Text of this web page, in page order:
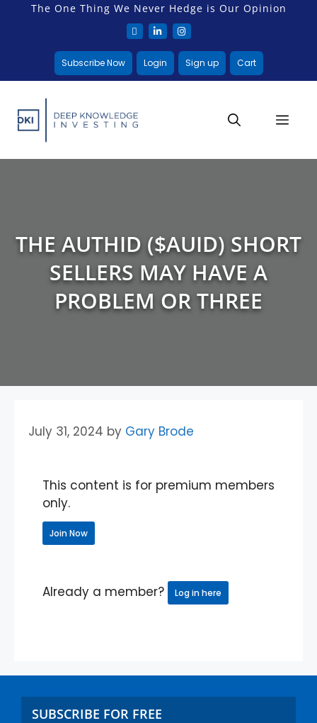
The One Thing We Never Hedge is Our Opinion
Subscribe Now Login Sign up Cart
THE AUTHID ($AUID) SHORT
SELLERS MAY HAVE A
PROBLEM OR THREE
July 31, 2024 by Gary Brode
This content is for premium members
only.
Join Now
Already a member? Log in here
SUBSCRIBE FOR FREE